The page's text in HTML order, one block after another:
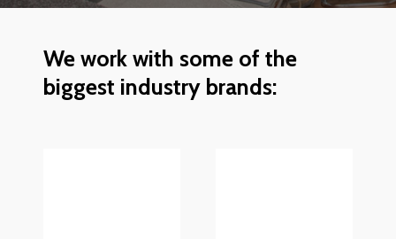
We work with some of the
biggest industry brands: